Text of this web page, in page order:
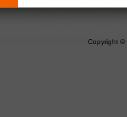
Copyright